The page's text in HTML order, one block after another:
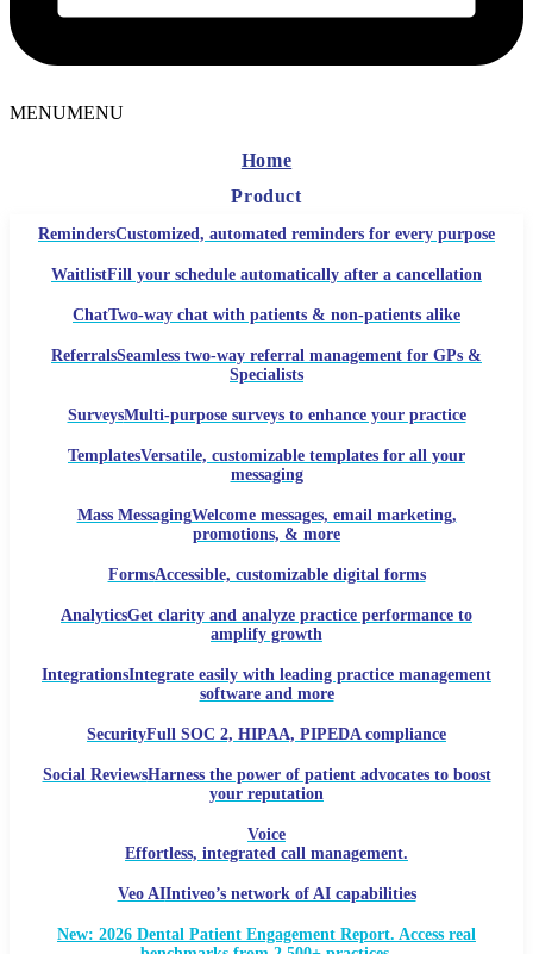
MENUMENU
Home
Product
RemindersCustomized, automated reminders for every purpose
WaitlistFill your schedule automatically after a cancellation
ChatTwo-way chat with patients & non-patients alike
ReferralsSeamless two-way referral management for GPs &
Specialists
SurveysMulti-purpose surveys to enhance your practice
TemplatesVersatile, customizable templates for all your
messaging
Mass MessagingWelcome messages, email marketing,
promotions, & more
FormsAccessible, customizable digital forms
AnalyticsGet clarity and analyze practice performance to
amplify growth
IntegrationsIntegrate easily with leading practice management
software and more
SecurityFull SOC 2, HIPAA, PIPEDA compliance
Social ReviewsHarness the power of patient advocates to boost
your reputation
Voice
Effortless, integrated call management.
Veo AIIntiveo’s network of AI capabilities
New: 2026 Dental Patient Engagement Report. Access real